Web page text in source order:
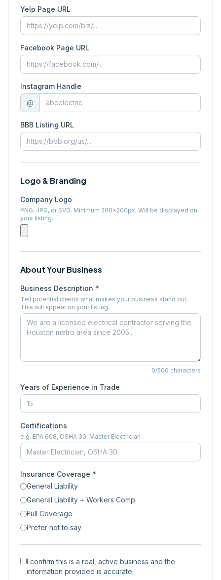
Yelp Page URL
Facebook Page URL
Instagram Handle
@
BBB Listing URL
Logo & Branding
Company Logo
PNG, JPG, or SVG. Minimum 200×200px. Will be displayed on
your listing.
About Your Business
Business Description *
Tell potential clients what makes your business stand out.
This will appear on your listing.
0/500 characters
Years of Experience in Trade
Certifications
e.g. EPA 608, OSHA 30, Master Electrician
Insurance Coverage *
General Liability
General Liability + Workers Comp
Full Coverage
Prefer not to say
I confirm this is a real, active business and the
information provided is accurate.